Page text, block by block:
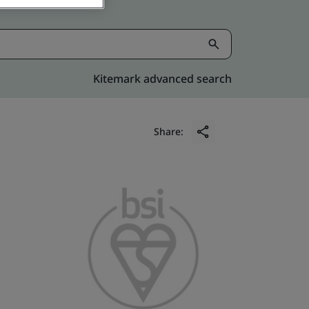
Kitemark advanced search
Share: